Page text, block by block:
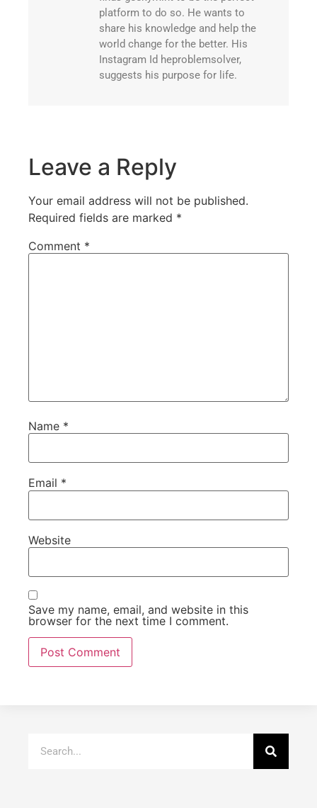
platform to do so. He wants to
share his knowledge and help the
world change for the better. His
Instagram Id heproblemsolver,
suggests his purpose for life.
Leave a Reply
Your email address will not be published.
Required fields are marked *
Comment *
Name *
Email *
Website
Save my name, email, and website in this
browser for the next time I comment.